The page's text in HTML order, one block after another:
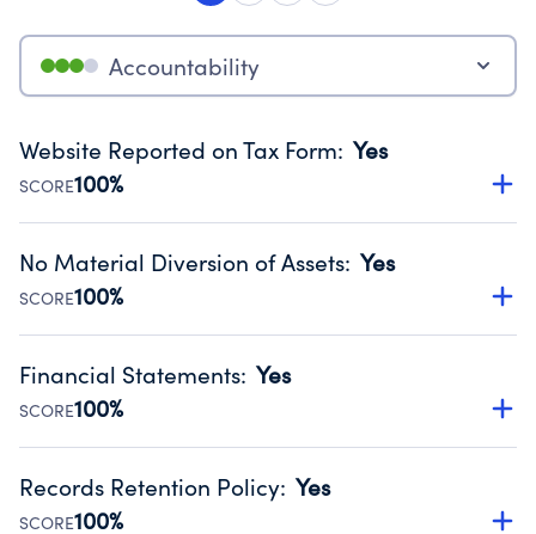
Accountability
Website Reported on Tax Form: Yes
SCORE100%
Disclosing the charity’s website promotes transparency
Public data from IRS Form 990. Fiscal Year 2024.
No Material Diversion of Assets: Yes
SCORE100%
Organizations report 'Yes' to confirm that no material
occurred during their fiscal year.
Source:Public data from IRS Form 990. Fiscal Year 2024.
Financial Statements: Yes
SCORE100%
Has financial statements audited by an independent
Public data from IRS Form 990. Fiscal Year 2024.
Records Retention Policy: Yes
SCORE100%